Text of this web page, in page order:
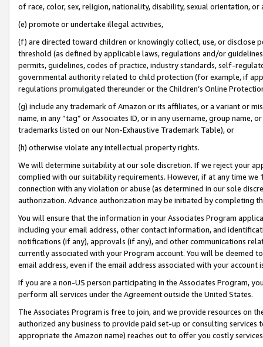
of race, color, sex, religion, nationality, disability, sexual orientation, or
(e) promote or undertake illegal activities,
(f) are directed toward children or knowingly collect, use, or
threshold (as defined by applicable laws, regulations and/or
permits, guidelines, codes of practice, industry standards, self-
governmental authority related to child protection (for example, if
regulations promulgated thereunder or the Children’s Online
(g) include any trademark of Amazon or its affiliates, or a variant or
name, in any “tag” or Associates ID, or in any username, group
trademarks listed on our Non-Exhaustive Trademark Table), or
(h) otherwise violate any intellectual property rights.
We will determine suitability at our sole discretion. If we reject your
complied with our suitability requirements. However, if at any time
connection with any violation or abuse (as determined in our sole
authorization. Advance authorization may be initiated by completing
You will ensure that the information in your Associates Program
including your email address, other contact information, and
notifications (if any), approvals (if any), and other communications
currently associated with your Program account. You will be deemed
email address, even if the email address associated with your account
If you are a non-US person participating in the Associates Program,
perform all services under the Agreement outside the United States.
The Associates Program is free to join, and we provide resources on
authorized any business to provide paid set-up or consulting
appropriate the Amazon name) reaches out to offer you costly